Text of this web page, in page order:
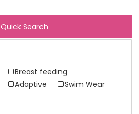
Quick Search
Breast feeding
Adaptive
Swim Wear